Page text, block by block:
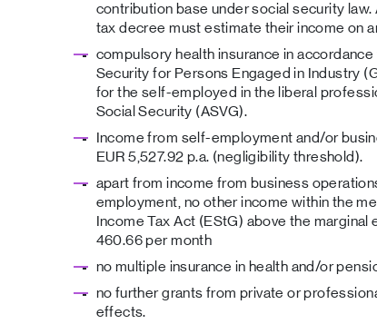
contribution base under social security
tax decree must estimate their income on
compulsory health insurance in
Security for Persons Engaged in Industry
for the self-employed in the liberal
Social Security (ASVG).
Income from self-employment and/or
EUR 5,527.92 p.a. (negligibility threshold).
apart from income from business
employment, no other income within the
Income Tax Act (EStG) above the marginal
460.66 per month
no multiple insurance in health and/or
no further grants from private or
effects.